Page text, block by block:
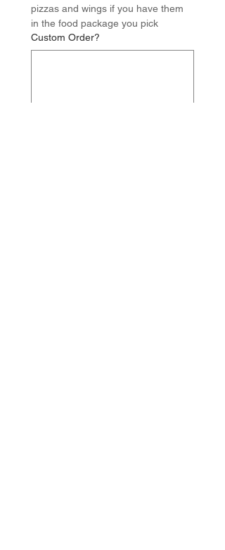
pizzas and wings if you have them
in the food package you pick
Custom Order?